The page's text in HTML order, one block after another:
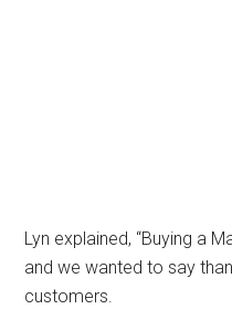
Lyn explained, “Buying a
and we wanted to say
customers.